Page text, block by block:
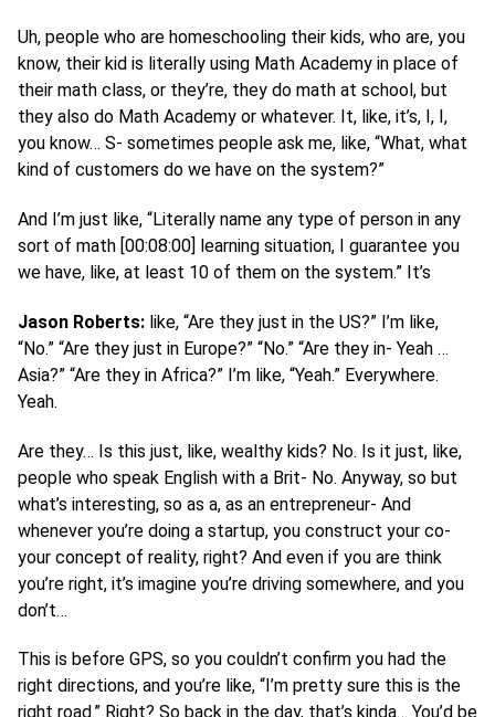
Uh, people who are homeschooling their kids, who are, you
know, their kid is literally using Math Academy in place of
their math class, or they’re, they do math at school, but
they also do Math Academy or whatever. It, like, it’s, I, I,
you know… S- sometimes people ask me, like, “What, what
kind of customers do we have on the system?”
And I’m just like, “Literally name any type of person in any
sort of math [00:08:00] learning situation, I guarantee you
we have, like, at least 10 of them on the system.” It’s
Jason Roberts: like, “Are they just in the US?” I’m like,
“No.” “Are they just in Europe?” “No.” “Are they in- Yeah …
Asia?” “Are they in Africa?” I’m like, “Yeah.” Everywhere.
Yeah.
Are they… Is this just, like, wealthy kids? No. Is it just, like,
people who speak English with a Brit- No. Anyway, so but
what’s interesting, so as a, as an entrepreneur- And
whenever you’re doing a startup, you construct your co-
your concept of reality, right? And even if you are think
you’re right, it’s imagine you’re driving somewhere, and you
don’t…
This is before GPS, so you couldn’t confirm you had the
right directions, and you’re like, “I’m pretty sure this is the
right road.” Right? So back in the day, that’s kinda… You’d be